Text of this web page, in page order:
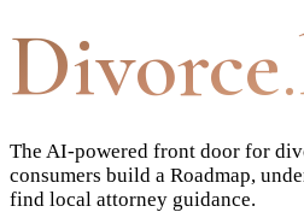
Divorce
The AI-powered front door for
consumers build a Roadmap,
find local attorney guidance.